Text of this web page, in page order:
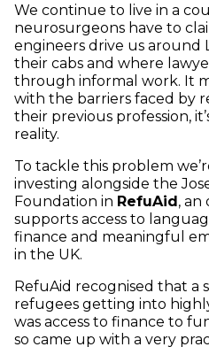
We continue to live in a
neurosurgeons have to
engineers drive us around
their cabs and where
through informal work. It
with the barriers faced by
their previous profession,
reality.
To tackle this problem
investing alongside the
Foundation in RefuAid, an
supports access to
finance and meaningful
in the UK.
RefuAid recognised that a
refugees getting into
was access to finance to
so came up with a very